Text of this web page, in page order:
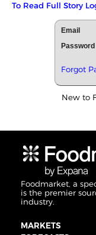
To Read Full Story
Email
Password
Forgot
New to
Foodmarket, a
is the premier
industry.
MARKETS